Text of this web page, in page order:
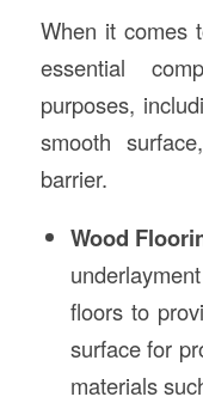
When it comes
essential
purposes,
smooth
barrier.
Wood
floors to
surface for
materials